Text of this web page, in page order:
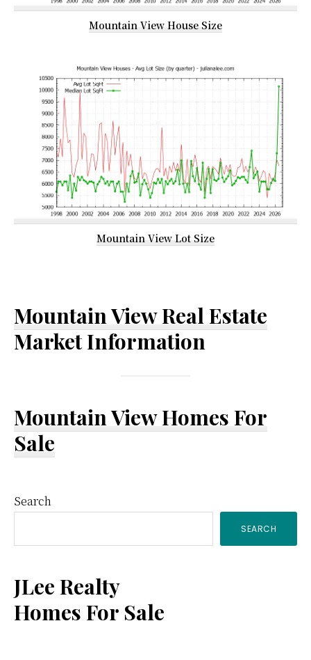
Mountain View House Size
Mountain View Lot Size
Mountain View Real Estate
Market Information
Mountain View Homes For
Sale
Primary
Sidebar
Search
SEARCH
JLee Realty
Homes For Sale